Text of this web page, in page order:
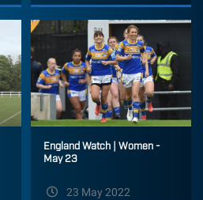
England Watch | Women -
May 23
23 May 2022